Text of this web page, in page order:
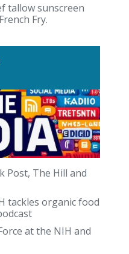
tallow sunscreen
Fry.
Post, The Hill and
tackles organic food
at the NIH and